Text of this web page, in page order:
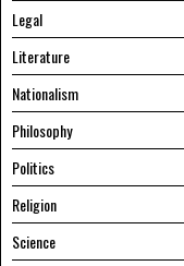
Legal
Literature
Nationalism
Philosophy
Politics
Religion
Science